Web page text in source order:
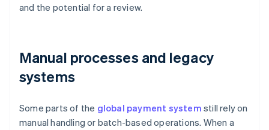
and the potential for a review.
Manual processes and legacy
systems
Some parts of the global payment system still rely on
manual handling or batch-based operations. When a